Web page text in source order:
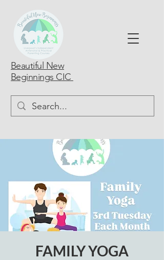
Beautiful New
Beginnings CIC
FAMILY YOGA